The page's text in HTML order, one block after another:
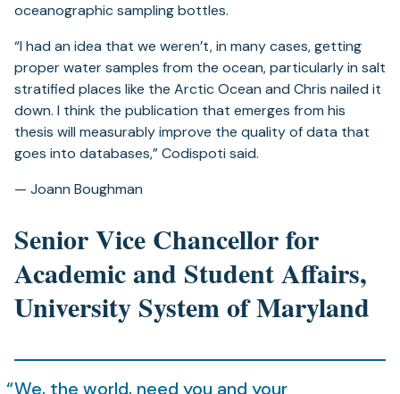
oceanographic sampling bottles.
“I had an idea that we weren’t, in many cases, getting
proper water samples from the ocean, particularly in salt
stratified places like the Arctic Ocean and Chris nailed it
down. I think the publication that emerges from his
thesis will measurably improve the quality of data that
goes into databases,” Codispoti said.
— Joann Boughman
Senior Vice Chancellor for
Academic and Student Affairs,
University System of Maryland
We, the world, need you and your